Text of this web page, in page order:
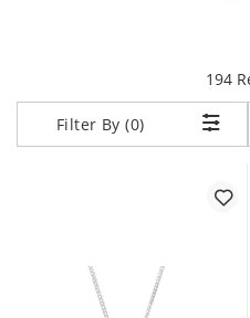
194
Filter By (0)